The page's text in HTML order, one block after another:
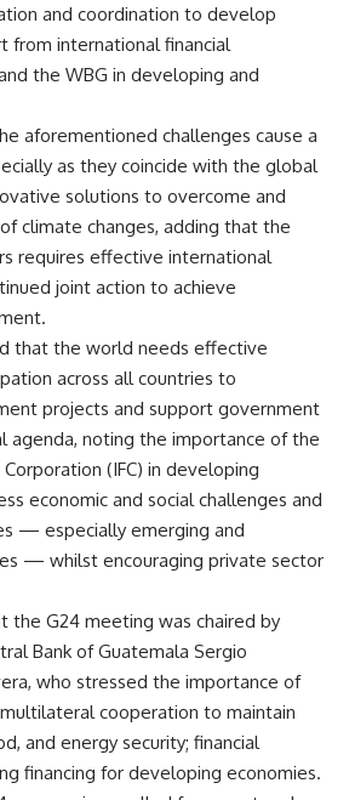
and coordination to develop
from international financial
the WBG in developing and
aforementioned challenges cause a
as they coincide with the global
solutions to overcome and
climate changes, adding that the
requires effective international
joint action to achieve
that the world needs effective
across all countries to
projects and support government
agenda, noting the importance of the
(IFC) in developing
economic and social challenges and
— especially emerging and
— whilst encouraging private sector
the G24 meeting was chaired by
Bank of Guatemala Sergio
who stressed the importance of
cooperation to maintain
and energy security; financial
financing for developing economies.